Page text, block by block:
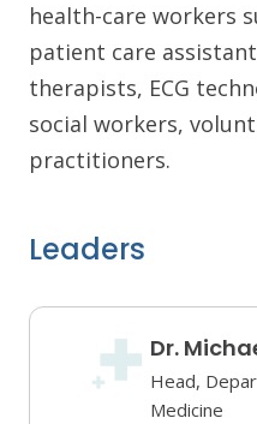
health-care workers
patient care
therapists, ECG
social workers,
practitioners.
Leaders
Dr.
Head,
Medicine